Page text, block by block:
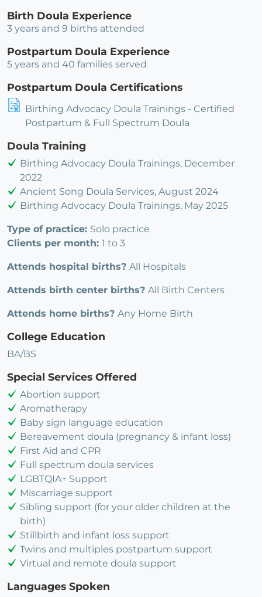
Birth Doula Experience
3 years and 9 births attended
Postpartum Doula Experience
5 years and 40 families served
Postpartum Doula Certifications
Birthing Advocacy Doula Trainings - Certified
Postpartum & Full Spectrum Doula
Doula Training
Birthing Advocacy Doula Trainings, December
2022
Ancient Song Doula Services, August 2024
Birthing Advocacy Doula Trainings, May 2025
Type of practice: Solo practice
Clients per month: 1 to 3
Attends hospital births? All Hospitals
Attends birth center births? All Birth Centers
Attends home births? Any Home Birth
College Education
BA/BS
Special Services Offered
Abortion support
Aromatherapy
Baby sign language education
Bereavement doula (pregnancy & infant loss)
First Aid and CPR
Full spectrum doula services
LGBTQIA+ Support
Miscarriage support
Sibling support (for your older children at the
birth)
Stillbirth and infant loss support
Twins and multiples postpartum support
Virtual and remote doula support
Languages Spoken